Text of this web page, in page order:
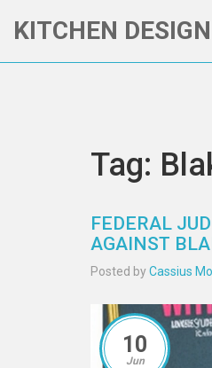
KITCHEN
Tag:
FEDERAL
AGAINST
Posted byCassius
10
Jun